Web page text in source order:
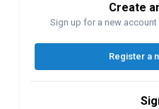
Create
Sign up for a new account
Register a